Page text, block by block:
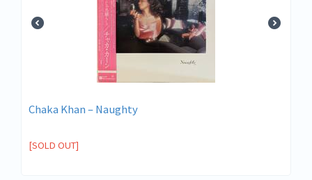
Chaka Khan – Naughty
[SOLD OUT]